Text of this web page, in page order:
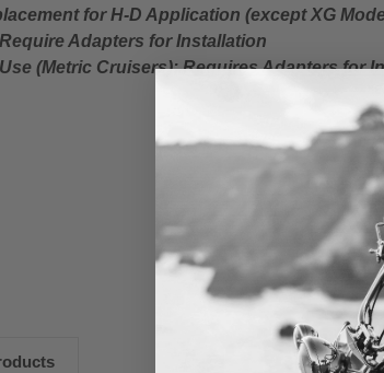
for H-D Application (except XG
Adapters for Installation
(Metric Cruisers);Requires Adapters for